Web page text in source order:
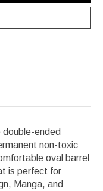
ended
non-toxic
oval barrel
is perfect for
Manga, and